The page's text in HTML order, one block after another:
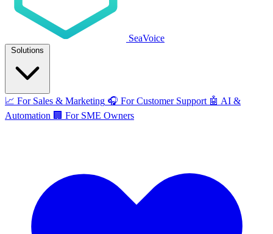
SeaVoice
Solutions
📈 For Sales & Marketing 🎧 For Customer Support 🤖 AI &
Automation 🏢 For SME Owners